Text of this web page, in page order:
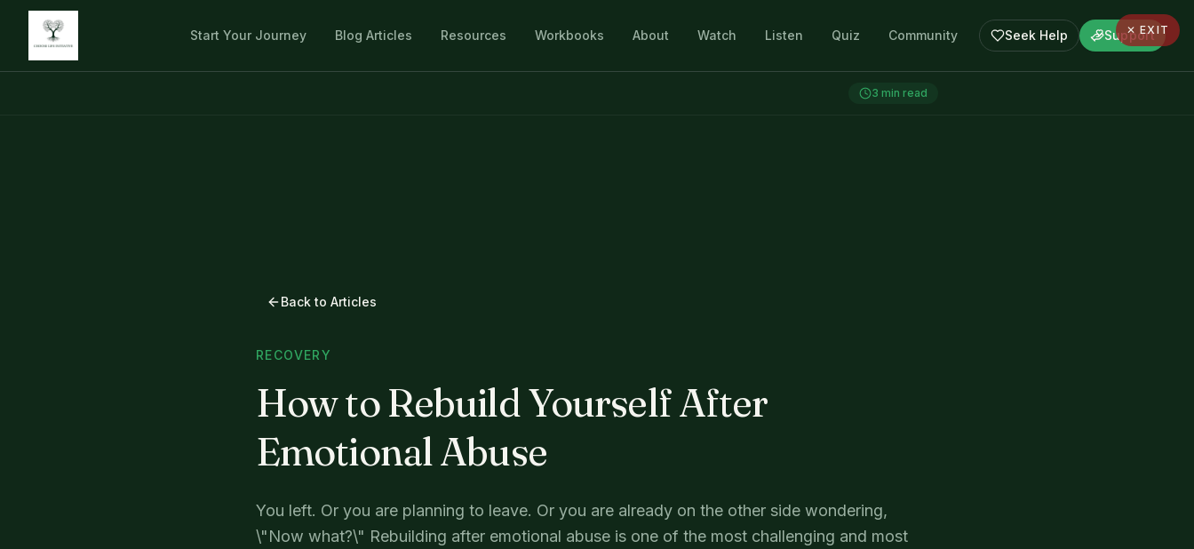
Start Your Journey Blog Articles Resources Workbooks About Watch Listen Quiz Community Seek Help Support
✕ EXIT
3 min read
Back to Articles
RECOVERY
How to Rebuild Yourself After
Emotional Abuse
You left. Or you are planning to leave. Or you are already on the other side wondering,
\"Now what?\" Rebuilding after emotional abuse is one of the most challenging and most